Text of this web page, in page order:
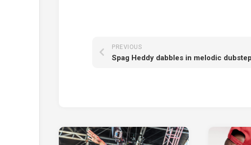
PREVIOUS